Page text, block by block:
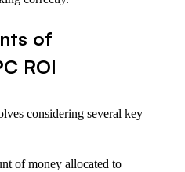
of
ROI
considering several key
of money allocated to